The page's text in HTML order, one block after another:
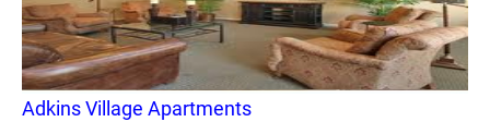
Adkins Village Apartments